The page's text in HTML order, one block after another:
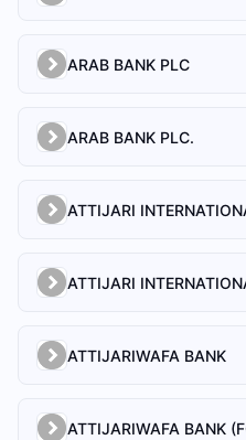
ARAB BANK PLC
ARAB BANK PLC.
ATTIJARI
ATTIJARI
ATTIJARIWAFA BANK